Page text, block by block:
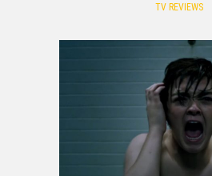
TV REVIEWS